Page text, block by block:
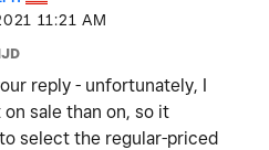
11:21 AM
reply - unfortunately, I
sale than on, so it
select the regular-priced